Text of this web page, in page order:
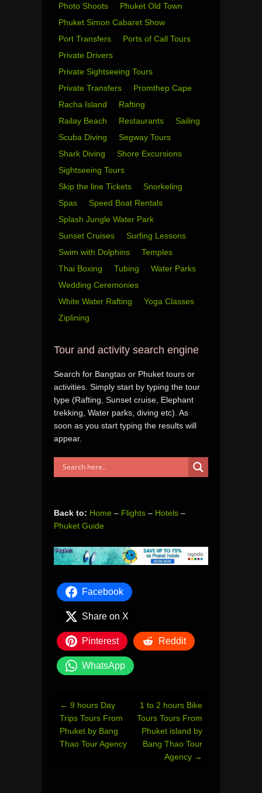
Photo Shoots
Phuket Old Town
Phuket Simon Cabaret Show
Port Transfers
Ports of Call Tours
Private Drivers
Private Sightseeing Tours
Private Transfers
Promthep Cape
Racha Island
Rafting
Railay Beach
Restaurants
Sailing
Scuba Diving
Segway Tours
Shark Diving
Shore Excursions
Sightseeing Tours
Skip the line Tickets
Snorkeling
Spas
Speed Boat Rentals
Splash Jungle Water Park
Sunset Cruises
Surfing Lessons
Swim with Dolphins
Temples
Thai Boxing
Tubing
Water Parks
Wedding Ceremonies
White Water Rafting
Yoga Classes
Ziplining
Tour and activity search engine
Search for Bangtao or Phuket tours or
activities. Simply start by typing the tour
type (Rafting, Sunset cruise, Elephant
trekking, Water parks, diving etc). As
soon as you start typing the results will
appear.
Back to: Home – Flights – Hotels –
Phuket Guide
Facebook
Share on X
Pinterest Reddit
WhatsApp
Post
navigation
← 9 hours Day
Trips Tours From
Phuket by Bang
Thao Tour Agency
1 to 2 hours Bike
Tours Tours From
Phuket island by
Bang Thao Tour
Agency →